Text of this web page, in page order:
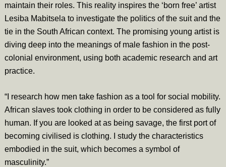
maintain their roles. This reality inspires the ‘born free’ artist
Lesiba Mabitsela to investigate the politics of the suit and the
tie in the South African context. The promising young artist is
diving deep into the meanings of male fashion in the post-
colonial environment, using both academic research and art
practice.
“I research how men take fashion as a tool for social mobility.
African slaves took clothing in order to be considered as fully
human. If you are looked at as being savage, the first port of
becoming civilised is clothing. I study the characteristics
embodied in the suit, which becomes a symbol of
masculinity.”